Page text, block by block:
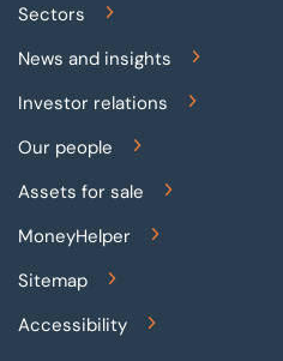
Sectors
News and insights
Investor relations
Our people
Assets for sale
MoneyHelper
Sitemap
Accessibility